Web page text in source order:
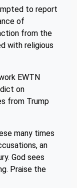
to report
of
from the
with religious
EWTN
on
from Trump
many times
an
God sees
Praise the